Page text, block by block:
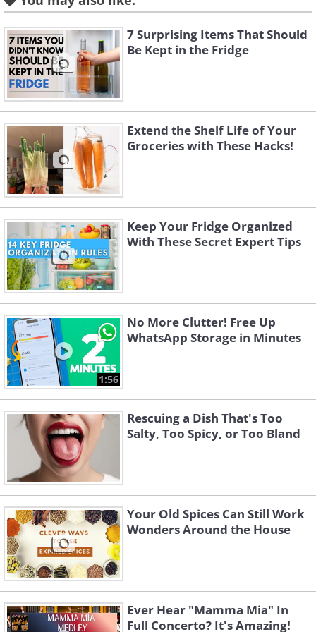
chemical changes in the active
substances, or even cause them to
decompose. Keep medicines in a
cupboard away from heat sources for
optimal storage.
2. Bread
Like
Bread and baked goods, such as rolls
and bagels grow stale on their own.
Even a freshly baked baguette may only
survive for a day or two, whereas store-
bought white bread may last up to a
week. As a general rule, ventilation is
very important for baked goods, and
restricting airflow when storing a loaf of
bread is not beneficial for either the
bread or the refrigerator. The warm
airflow speeds up the drying of foods,
7 Surprising Items That Should
Be Kept in the Fridge
Extend the Shelf Life of Your
Groceries with These Hacks!
Keep Your Fridge Organized
With These Secret Expert Tips
1:56
No More Clutter! Free Up
WhatsApp Storage in Minutes
Rescuing a Dish That's Too
Salty, Too Spicy, or Too Bland
Your Old Spices Can Still Work
Wonders Around the House
Ever Hear "Mamma Mia" In
Full Concerto? It's Amazing!